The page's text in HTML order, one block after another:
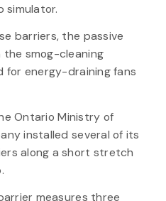
barriers, the passive
smog-cleaning
energy-draining fans
Ontario Ministry of
installed several of its
along a short stretch
measures three